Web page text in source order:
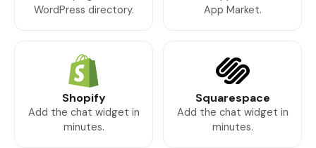
WordPress directory.
App Market.
Shopify
Add the chat widget in
minutes.
Squarespace
Add the chat widget in
minutes.